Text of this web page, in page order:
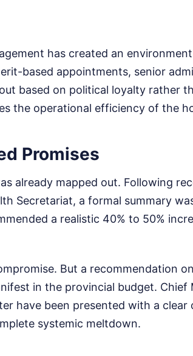
has created an
based appointments, senior
based on political loyalty rather
the operational efficiency of the
Promises
already mapped out. Following
Secretariat, a formal summary
a realistic 40% to 50%
But a recommendation
in the provincial budget. Chief
have been presented with a clear
systemic meltdown.